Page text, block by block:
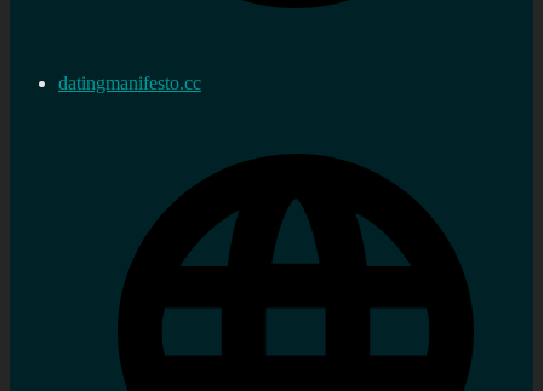
datingmanifesto.cc